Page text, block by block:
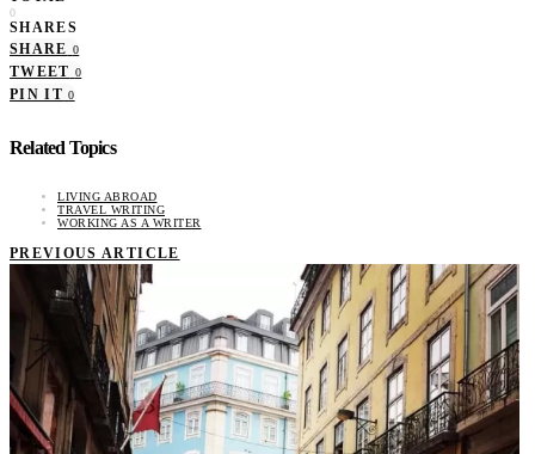
0
SHARES
SHARE 0
TWEET 0
PIN IT 0
Related Topics
LIVING ABROAD
TRAVEL WRITING
WORKING AS A WRITER
PREVIOUS ARTICLE